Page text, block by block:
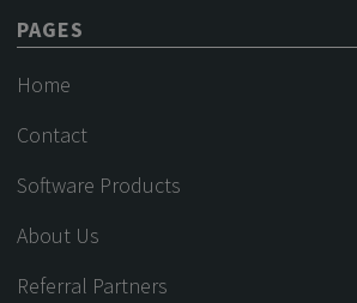
PAGES
Home
Contact
Software Products
About Us
Referral Partners